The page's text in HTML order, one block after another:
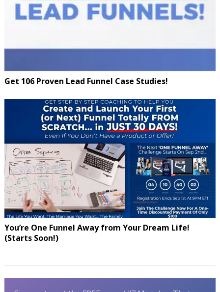
Get 106 Proven Lead Funnel Case Studies!
You’re One Funnel Away from Your Dream Life!
(Starts Soon!)